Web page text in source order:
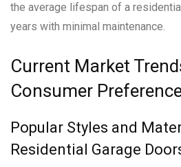
the average lifespan of a
years with minimal maintenance.
Current Market
Consumer
Popular Styles and
Residential Garage